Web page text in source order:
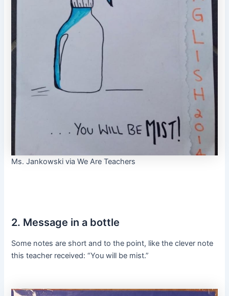
Ms. Jankowski via We Are Teachers
2. Message in a bottle
Some notes are short and to the point, like the clever note
this teacher received: “You will be mist.”